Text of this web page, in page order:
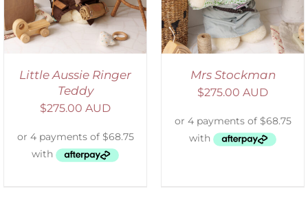
Little Aussie Ringer
Teddy
$275.00 AUD
Mrs Stockman
$275.00 AUD